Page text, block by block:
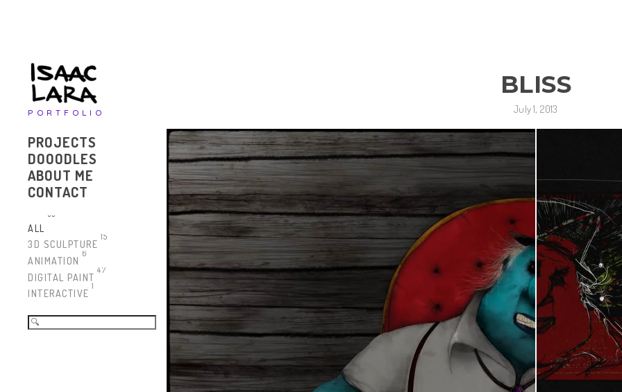
PORTFOLIO
PROJECTS
DOOODLES
ABOUT ME
CONTACT
ALL
63
3D SCULPTURE
15
ANIMATION
6
DIGITAL PAINT
47
INTERACTIVE
1
Search
BLISS
July 1, 2013